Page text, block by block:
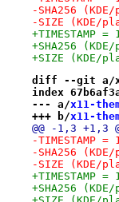
-SHA256
-SIZE (KDE/
+TIMESTAMP =
+SHA256
+SIZE (KDE/
diff --git a/
index
--- a/x11-
+++ b/x11-
@@ -1,3 +1,3
-TIMESTAMP =
-SHA256
-SIZE (KDE/
+TIMESTAMP =
+SHA256